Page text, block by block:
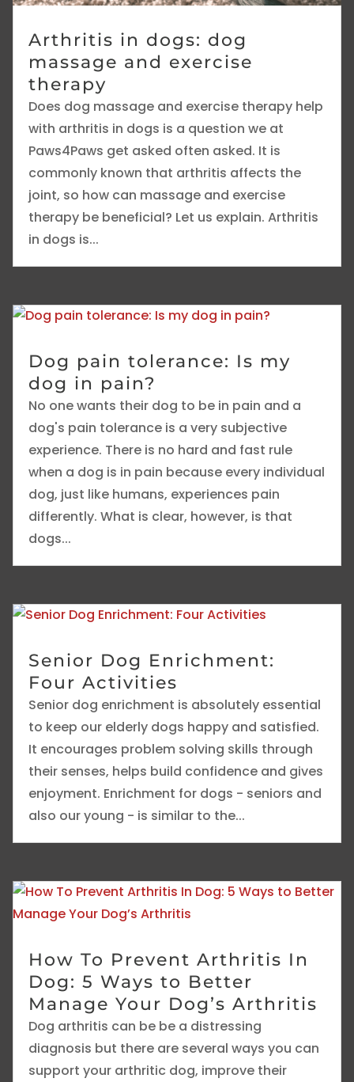
Arthritis in dogs: dog
massage and exercise
therapy
Does dog massage and exercise therapy help
with arthritis in dogs is a question we at
Paws4Paws get asked often asked. It is
commonly known that arthritis affects the
joint, so how can massage and exercise
therapy be beneficial? Let us explain. Arthritis
in dogs is...
Dog pain tolerance: Is my
dog in pain?
No one wants their dog to be in pain and a
dog's pain tolerance is a very subjective
experience. There is no hard and fast rule
when a dog is in pain because every individual
dog, just like humans, experiences pain
differently. What is clear, however, is that
dogs...
Senior Dog Enrichment:
Four Activities
Senior dog enrichment is absolutely essential
to keep our elderly dogs happy and satisfied.
It encourages problem solving skills through
their senses, helps build confidence and gives
enjoyment. Enrichment for dogs - seniors and
also our young - is similar to the...
How To Prevent Arthritis In
Dog: 5 Ways to Better
Manage Your Dog’s Arthritis
Dog arthritis can be be a distressing
diagnosis but there are several ways you can
support your arthritic dog, improve their